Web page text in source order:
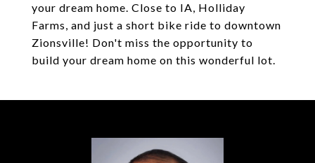
your dream home. Close to IA, Holliday
Farms, and just a short bike ride to downtown
Zionsville! Don't miss the opportunity to
build your dream home on this wonderful lot.